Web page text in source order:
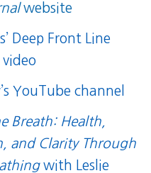
website
Deep Front Line
YouTube channel
Breath: Health,
and Clarity Through
with Leslie